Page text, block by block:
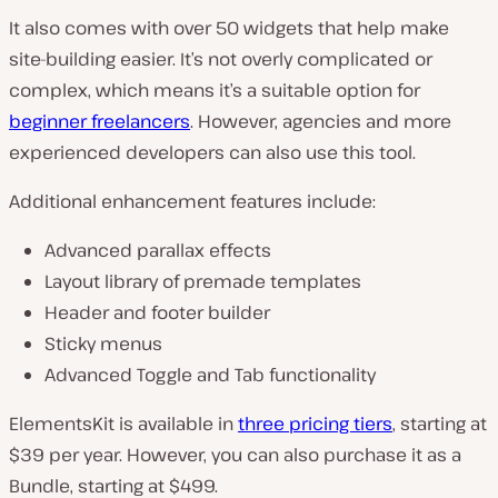
It also comes with over 50 widgets that help make
site-building easier. It’s not overly complicated or
complex, which means it’s a suitable option for
beginner freelancers. However, agencies and more
experienced developers can also use this tool.
Additional enhancement features include:
Advanced parallax effects
Layout library of premade templates
Header and footer builder
Sticky menus
Advanced Toggle and Tab functionality
ElementsKit is available inthree pricing tiers, starting at
$39 per year. However, you can also purchase it as a
Bundle, starting at $499.